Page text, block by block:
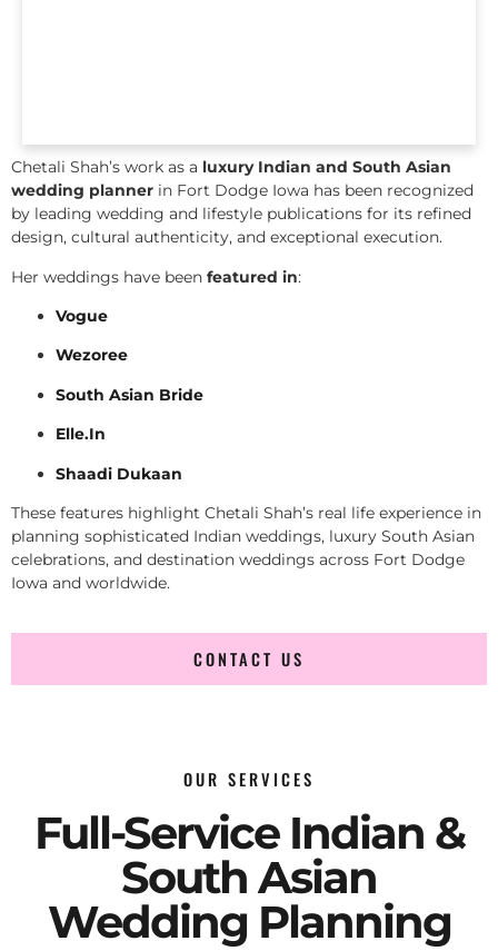
Chetali Shah’s work as a luxury Indian and South Asian
wedding planner in Fort Dodge Iowa has been recognized
by leading wedding and lifestyle publications for its refined
design, cultural authenticity, and exceptional execution.
Her weddings have been featured in:
Vogue
Wezoree
South Asian Bride
Elle.In
Shaadi Dukaan
These features highlight Chetali Shah’s real life experience in
planning sophisticated Indian weddings, luxury South Asian
celebrations, and destination weddings across Fort Dodge
Iowa and worldwide.
CONTACT US
OUR SERVICES
Full-Service Indian &
South Asian
Wedding Planning